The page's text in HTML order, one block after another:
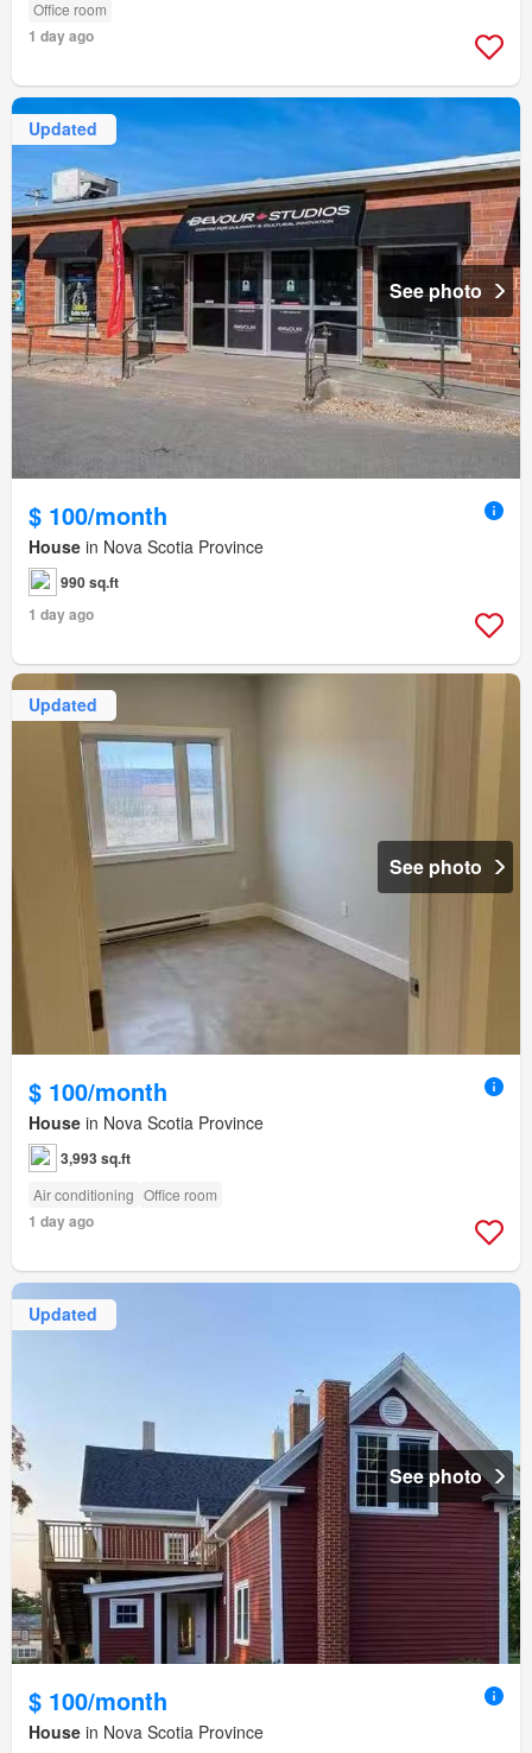
Office room
1 day ago
Updated
See photo
$ 100/month
House in Nova Scotia Province
990 sq.ft
1 day ago
Updated
See photo
$ 100/month
House in Nova Scotia Province
3,993 sq.ft
Air conditioning Office room
1 day ago
Updated
See photo
$ 100/month
House in Nova Scotia Province